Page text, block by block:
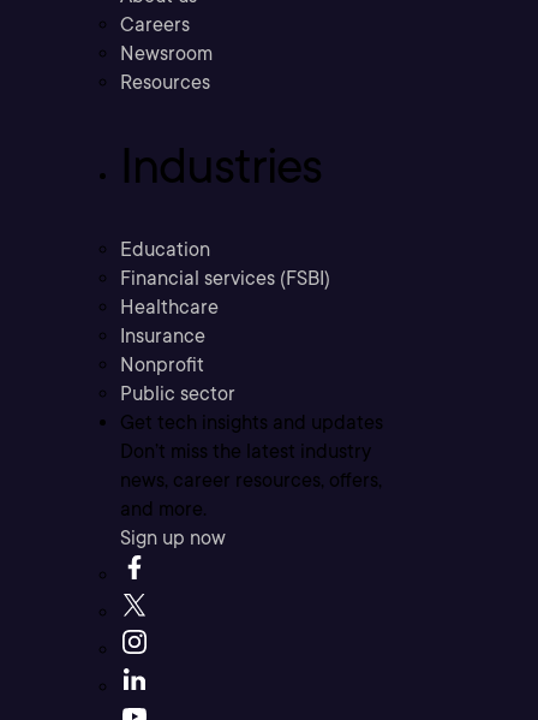
Careers
Newsroom
Resources
Industries
Education
Financial services (FSBI)
Healthcare
Insurance
Nonprofit
Public sector
Get tech insights and updates
Don’t miss the latest industry
news, career resources, offers,
and more.
Sign up now